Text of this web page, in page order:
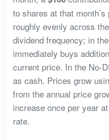
to shares at that
roughly evenly across
dividend frequency; in
immediately buys
current price. In the No-
as cash. Prices grow
from the annual price
increase once per year
rate.